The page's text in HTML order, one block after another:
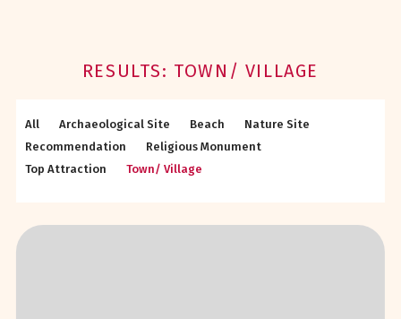
RESULTS: TOWN/ VILLAGE
All Archaeological Site Beach
Nature Site
Recommendation
Religious Monument
Top Attraction
Town/ Village